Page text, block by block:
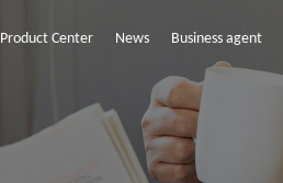
Product Center News Business agent